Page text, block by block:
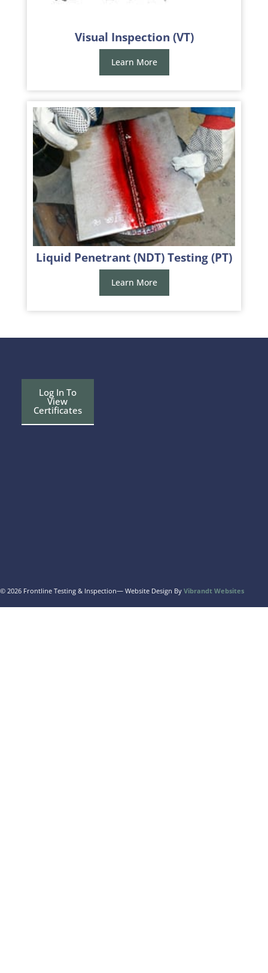
Visual Inspection (VT)
Learn More
Liquid Penetrant (NDT) Testing (PT)
Learn More
Log In To
View
Certificates
© 2026 Frontline Testing & Inspection— Website Design By Vibrandt Websites